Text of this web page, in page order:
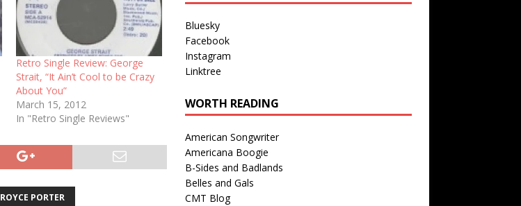
Retro Single Review: George
Strait, “It Ain’t Cool to be Crazy
About You”
March 15, 2012
In "Retro Single Reviews"
ROYCE PORTER
Bluesky
Facebook
Instagram
Linktree
WORTH READING
American Songwriter
Americana Boogie
B-Sides and Badlands
Belles and Gals
CMT Blog